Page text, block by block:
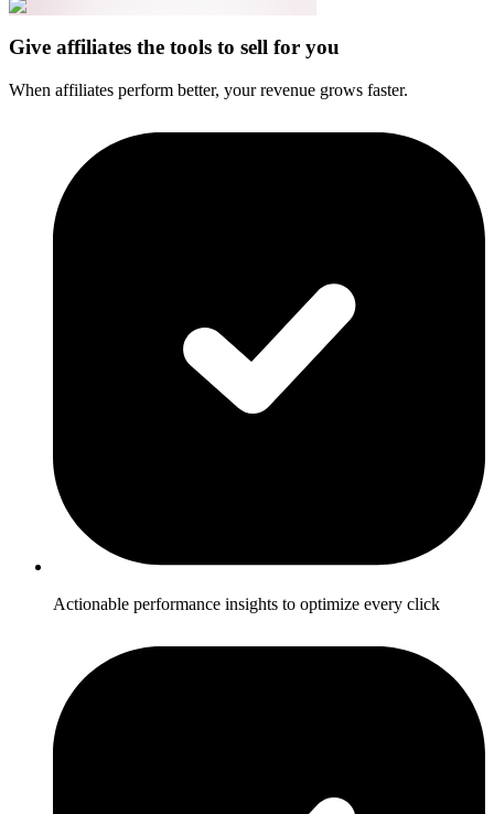
Give affiliates the tools to sell for you
When affiliates perform better, your revenue grows faster.
Actionable performance insights to optimize every click